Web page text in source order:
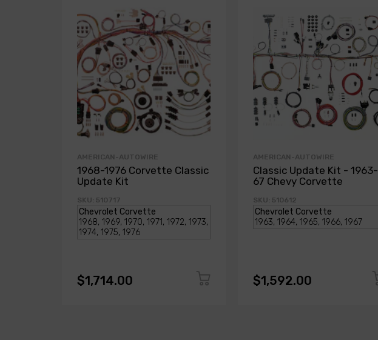
AMERICAN-AUTOWIRE
1968-1976 Corvette Classic
Update Kit
SKU: 510717
$1,714.00
AMERICAN-AUTOWIRE
Classic Update Kit - 1963-
67 Chevy Corvette
SKU: 510612
$1,592.00